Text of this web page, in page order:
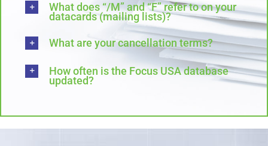
What does “/M” and “F” refer to on your
datacards (mailing lists)?
What are your cancellation terms?
How often is the Focus USA database
updated?